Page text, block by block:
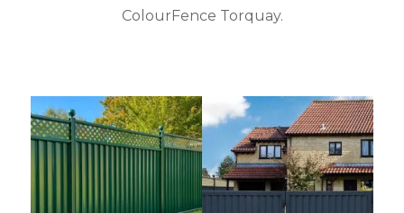
ColourFence Torquay.